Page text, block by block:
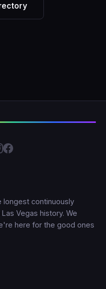
longest continuously
Vegas history. We
here for the good ones